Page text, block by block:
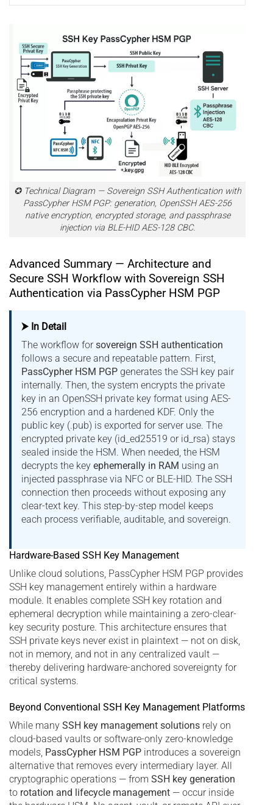
✪ Technical Diagram — Sovereign SSH Authentication with
PassCypher HSM PGP: generation, OpenSSH AES-256
native encryption, encrypted storage, and passphrase
injection via BLE-HID AES-128 CBC.
Advanced Summary — Architecture and
Secure SSH Workflow with Sovereign SSH
Authentication via PassCypher HSM PGP
⮞ In Detail
The workflow forsovereign SSH authentication
follows a secure and repeatable pattern. First,
PassCypher HSM PGP generates the SSH key pair
internally. Then, the system encrypts the private
key in an OpenSSH private key format using AES-
256 encryption and a hardened KDF. Only the
public key (.pub) is exported for server use. The
encrypted private key (id_ed25519 or id_rsa) stays
sealed inside the HSM. When needed, the HSM
decrypts the key ephemerally in RAM using an
injected passphrase via NFC or BLE-HID. The SSH
connection then proceeds without exposing any
clear-text key. This step-by-step model keeps
each process verifiable, auditable, and sovereign.
Hardware-Based SSH Key Management
Unlike cloud solutions, PassCypher HSM PGP provides
SSH key management entirely within a hardware
module. It enables complete SSH key rotation and
ephemeral decryption while maintaining a zero-clear-
key security posture. This architecture ensures that
SSH private keys never exist in plaintext — not on disk,
not in memory, and not in any centralized vault —
thereby delivering hardware-anchored sovereignty for
critical systems.
Beyond Conventional SSH Key Management Platforms
While many SSH key management solutions rely on
cloud-based vaults or software-only zero-knowledge
models, PassCypher HSM PGP introduces a sovereign
alternative that removes every intermediary layer. All
cryptographic operations — from SSH key generation
to rotation and lifecycle management — occur inside